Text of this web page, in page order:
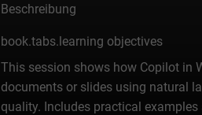
Beschreibung
book.tabs.learning objectives
This session shows how Copilot in
documents or slides using natural
quality. Includes practical examples